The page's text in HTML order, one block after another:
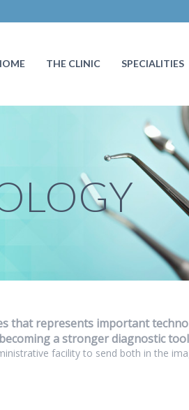
THE CLINIC SPECIALITIES
that represents important
a stronger diagnostic
facility to send both in the